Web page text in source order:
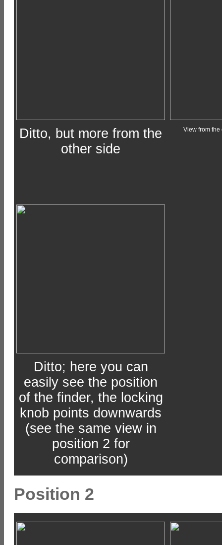
Ditto, but more from the
other side
View from the
Ditto; here you can
easily see the position
of the finder, the locking
knob points downwards
(see the same view in
position 2 for
comparison)
Position 2